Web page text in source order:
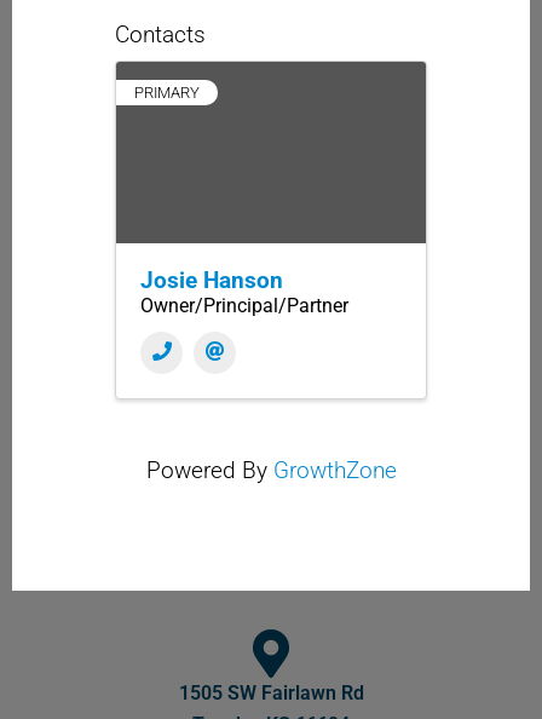
Contacts
PRIMARY
Josie Hanson
Owner/Principal/Partner
Powered By GrowthZone
1505 SW Fairlawn Rd